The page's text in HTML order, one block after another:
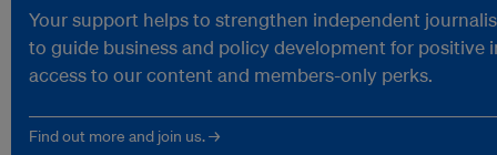
Your support helps to strengthen independent
to guide business and policy development for positive
access to our content and members-only perks.
Find out more and join us. →